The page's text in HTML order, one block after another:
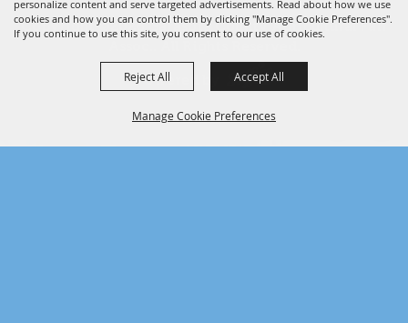
personalize content and serve targeted advertisements. Read about how we use
cookies and how you can control them by clicking "Manage Cookie Preferences".
If you continue to use this site, you consent to our use of cookies.
Manage Cookie Preferences
Reject All Accept All
Copyright ©2026, Sarasota County Agricultural Fair
Powered by